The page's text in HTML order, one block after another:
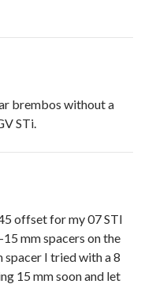
brembos without a
STi.
offset for my 07 STI
mm spacers on the
I tried with a 8
15 mm soon and let